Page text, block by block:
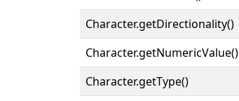
Character.getDirectionality()
Character.getNumericValue()
Character.getType()